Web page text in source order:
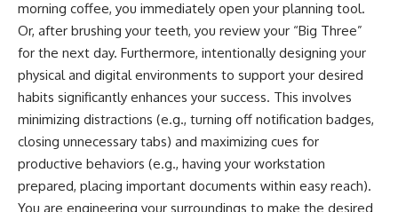
morning coffee, you immediately open your planning tool.
Or, after brushing your teeth, you review your “Big Three”
for the next day. Furthermore, intentionally designing your
physical and digital environments to support your desired
habits significantly enhances your success. This involves
minimizing distractions (e.g., turning off notification badges,
closing unnecessary tabs) and maximizing cues for
productive behaviors (e.g., having your workstation
prepared, placing important documents within easy reach).
You are engineering your surroundings to make the desired